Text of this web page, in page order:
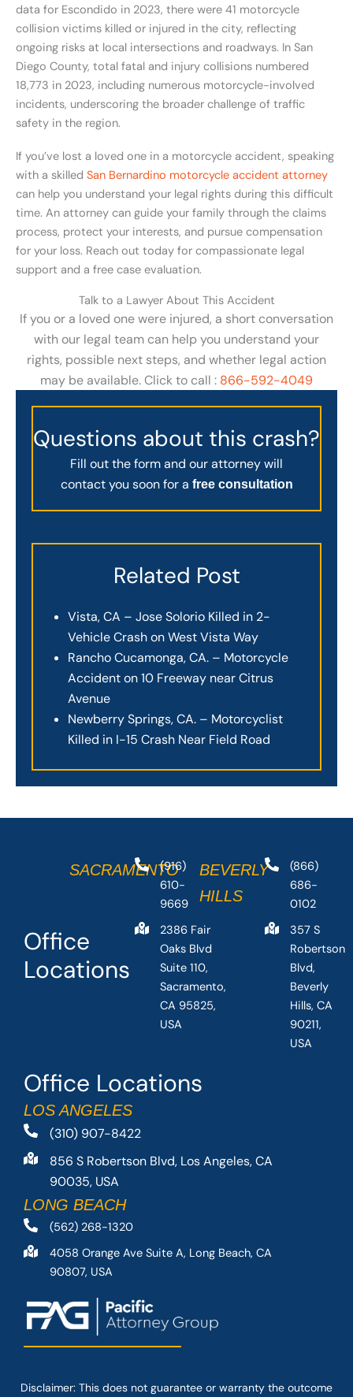
data for Escondido in 2023, there were 41 motorcycle
collision victims killed or injured in the city, reflecting
ongoing risks at local intersections and roadways. In San
Diego County, total fatal and injury collisions numbered
18,773 in 2023, including numerous motorcycle-involved
incidents, underscoring the broader challenge of traffic
safety in the region.
If you’ve lost a loved one in a motorcycle accident, speaking
with a skilled San Bernardino motorcycle accident attorney
can help you understand your legal rights during this difficult
time. An attorney can guide your family through the claims
process, protect your interests, and pursue compensation
for your loss. Reach out today for compassionate legal
support and a free case evaluation.
Talk to a Lawyer About This Accident
If you or a loved one were injured, a short conversation
with our legal team can help you understand your
rights, possible next steps, and whether legal action
may be available. Click to call : 866-592-4049
Questions about this crash?
Fill out the form and our attorney will
contact you soon for a free consultation
Related Post
Vista, CA – Jose Solorio Killed in 2-
Vehicle Crash on West Vista Way
Rancho Cucamonga, CA. – Motorcycle
Accident on 10 Freeway near Citrus
Avenue
Newberry Springs, CA. – Motorcyclist
Killed in I-15 Crash Near Field Road
Office Locations
LOS ANGELES
(310) 907-8422
856 S Robertson Blvd, Los Angeles, CA
90035, USA
LONG BEACH
(562) 268-1320
4058 Orange Ave Suite A, Long Beach, CA
90807, USA
Office
Locations
SACRAMENTO
(916)
610-
9669
2386 Fair
Oaks Blvd
Suite 110,
Sacramento,
CA 95825,
USA
BEVERLY
HILLS
(866)
686-
0102
357 S
Robertson
Blvd,
Beverly
Hills, CA
90211,
USA
Disclaimer: This does not guarantee or warranty the outcome